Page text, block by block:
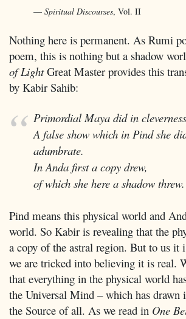
Spiritual Discourses, Vol. II
Nothing here is permanent. As Rumi
poem, this is nothing but a shadow
of LightGreat Master provides this
by Kabir Sahib:
Primordial Maya did in
A false show which in Pind she
adumbrate.
In Anda first a copy drew,
of which she here a shadow threw.
Pind means this physical world and
world. So Kabir is revealing that the
a copy of the astral region. But to us it
we are tricked into believing it is real.
that everything in the physical world
the Universal Mind – which has drawn
the Source of all. As we read in One